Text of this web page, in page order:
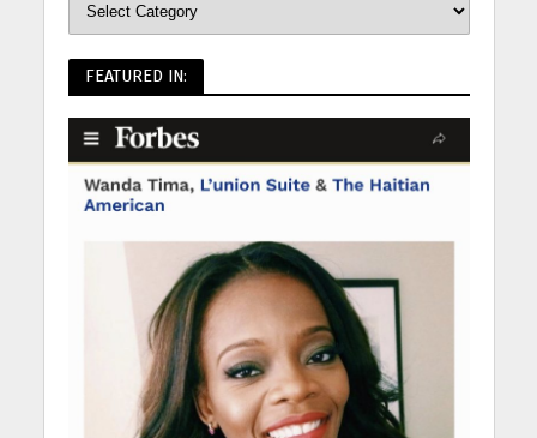
FEATURED IN: